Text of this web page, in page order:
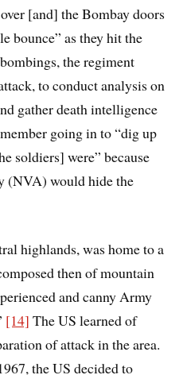
[and] the Bombay doors
bounce” as they hit the
the regiment
to conduct analysis on
gather death intelligence
going in to “dig up
soldiers] were” because
(NVA) would hide the
highlands, was home to a
then of mountain
and canny Army
[14] The US learned of
of attack in the area.
the US decided to